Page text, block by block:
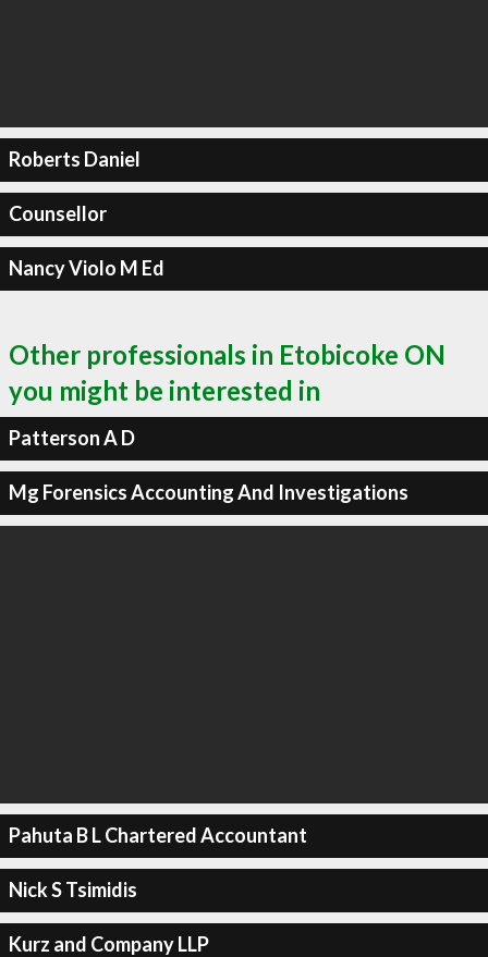
Roberts Daniel
Counsellor
Nancy Violo M Ed
Other professionals in Etobicoke ON
you might be interested in
Patterson A D
Mg Forensics Accounting And Investigations
Pahuta B L Chartered Accountant
Nick S Tsimidis
Kurz and Company LLP